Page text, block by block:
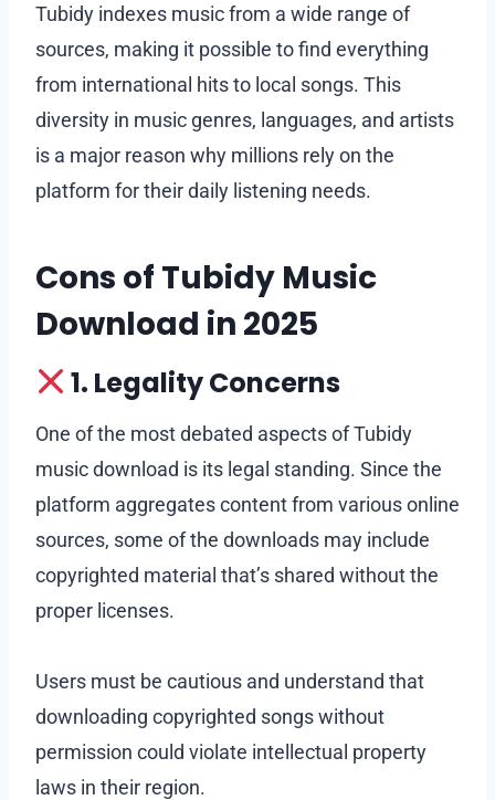
Tubidy indexes music from a wide range of
sources, making it possible to find everything
from international hits to local songs. This
diversity in music genres, languages, and artists
is a major reason why millions rely on the
platform for their daily listening needs.
Cons of Tubidy Music
Download in 2025
1. Legality Concerns
One of the most debated aspects of Tubidy
music download is its legal standing. Since the
platform aggregates content from various online
sources, some of the downloads may include
copyrighted material that’s shared without the
proper licenses.
Users must be cautious and understand that
downloading copyrighted songs without
permission could violate intellectual property
laws in their region.